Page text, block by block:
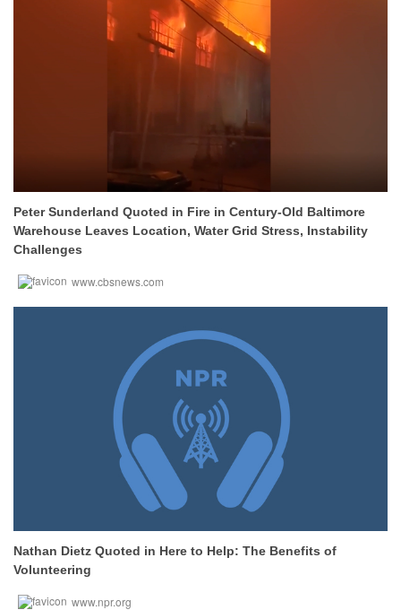
Peter Sunderland Quoted in Fire in Century-Old Baltimore
Warehouse Leaves Location, Water Grid Stress, Instability
Challenges
www.cbsnews.com
Nathan Dietz Quoted in Here to Help: The Benefits of
Volunteering
www.npr.org